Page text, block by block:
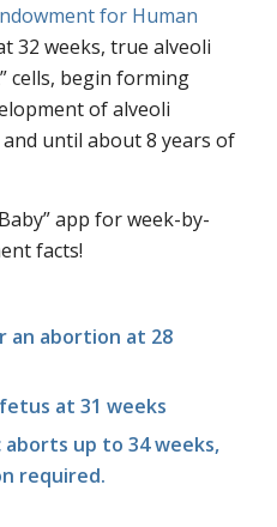
for Human
32 weeks, true alveoli
cells, begin forming
of alveoli
until about 8 years of
app for week-by-
facts!
an abortion at 28
at 31 weeks
aborts up to 34 weeks,
required.